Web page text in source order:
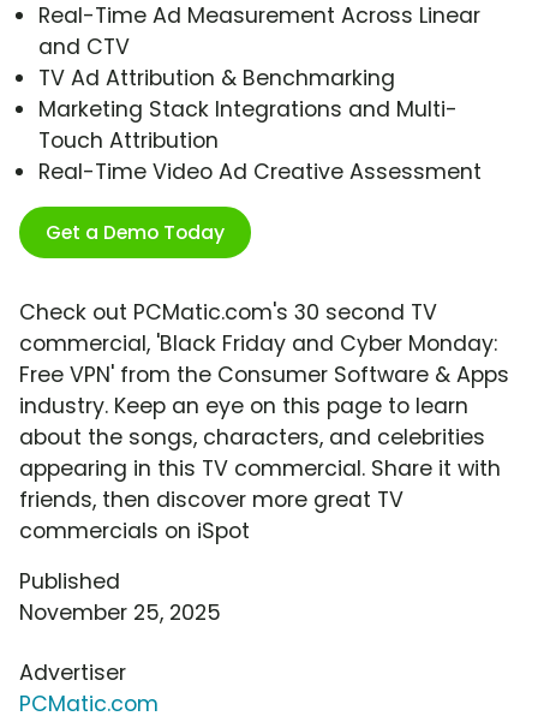
Real-Time Ad Measurement Across Linear
and CTV
TV Ad Attribution & Benchmarking
Marketing Stack Integrations and Multi-
Touch Attribution
Real-Time Video Ad Creative Assessment
Get a Demo Today
Check out PCMatic.com's 30 second TV
commercial, 'Black Friday and Cyber Monday:
Free VPN' from the Consumer Software & Apps
industry. Keep an eye on this page to learn
about the songs, characters, and celebrities
appearing in this TV commercial. Share it with
friends, then discover more great TV
commercials on iSpot
Published
November 25, 2025
Advertiser
PCMatic.com